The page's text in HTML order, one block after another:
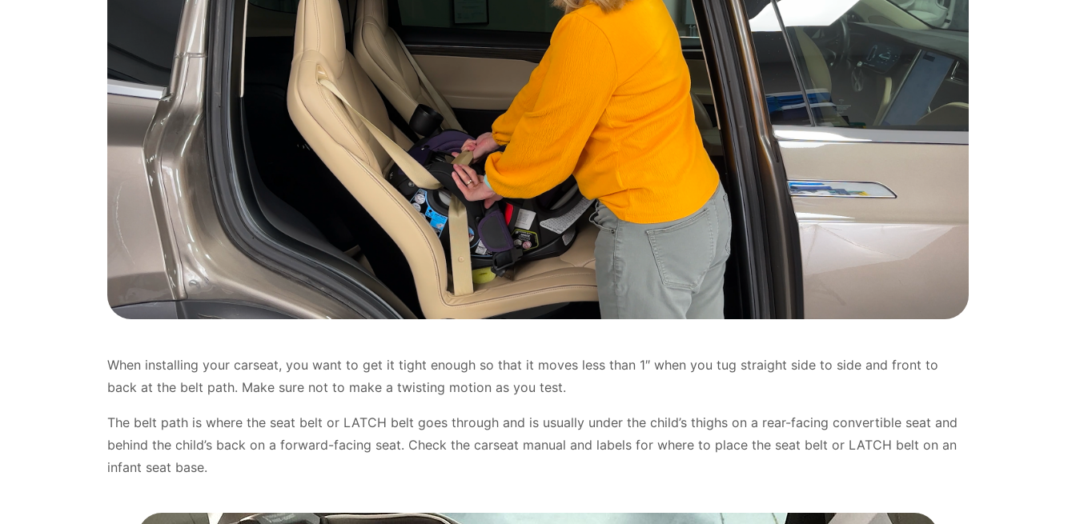
When installing your carseat, you want to get it tight enough so that it moves less than 1″ when you tug straight side to side and front to
back at the belt path. Make sure not to make a twisting motion as you test.
The belt path is where the seat belt or LATCH belt goes through and is usually under the child’s thighs on a rear-facing convertible seat and
behind the child’s back on a forward-facing seat. Check the carseat manual and labels for where to place the seat belt or LATCH belt on an
infant seat base.